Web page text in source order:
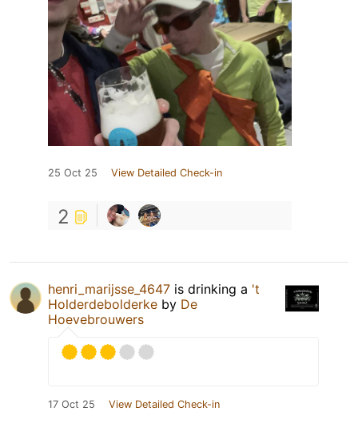
25 Oct 25 View Detailed Check-in
2
henri_marijsse_4647 is drinking a 't
Holderdebolderke by De
Hoevebrouwers
17 Oct 25 View Detailed Check-in